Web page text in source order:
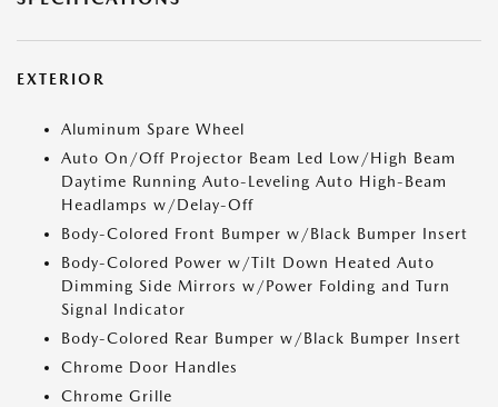
EXTERIOR
Aluminum Spare Wheel
Auto On/Off Projector Beam Led Low/High Beam
Daytime Running Auto-Leveling Auto High-Beam
Headlamps w/Delay-Off
Body-Colored Front Bumper w/Black Bumper Insert
Body-Colored Power w/Tilt Down Heated Auto
Dimming Side Mirrors w/Power Folding and Turn
Signal Indicator
Body-Colored Rear Bumper w/Black Bumper Insert
Chrome Door Handles
Chrome Grille